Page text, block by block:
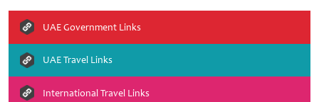
UAE Government Links
UAE Travel Links
International Travel Links